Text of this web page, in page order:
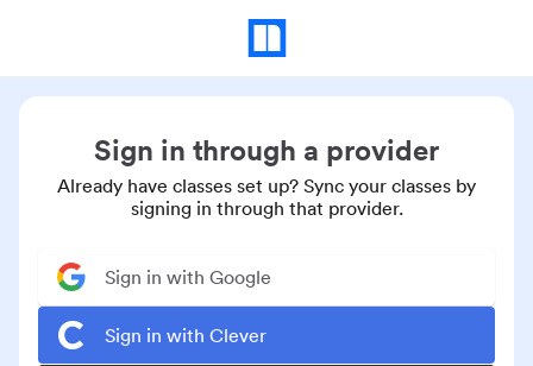
Sign in through a provider
Already have classes set up? Sync your classes by
signing in through that provider.
Sign in with Google
Sign in with Clever